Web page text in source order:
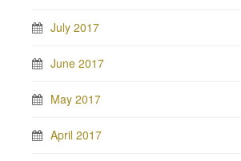
July 2017
June 2017
May 2017
April 2017